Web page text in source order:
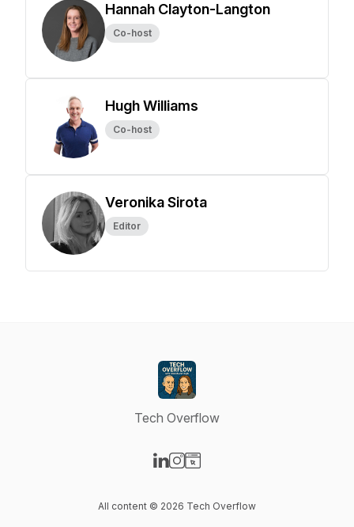
Hannah Clayton-Langton
Co-host
Hugh Williams
Co-host
Veronika Sirota
Editor
Tech Overflow
All content © 2026 Tech Overflow